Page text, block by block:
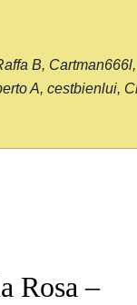
B,
A, cestbienlui,
Rosa –